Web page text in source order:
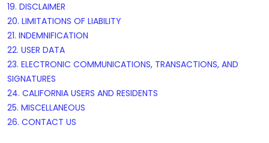
19. DISCLAIMER
20. LIMITATIONS OF LIABILITY
21. INDEMNIFICATION
22. USER DATA
23. ELECTRONIC COMMUNICATIONS, TRANSACTIONS, AND
SIGNATURES
24. CALIFORNIA USERS AND RESIDENTS
25. MISCELLANEOUS
26. CONTACT US